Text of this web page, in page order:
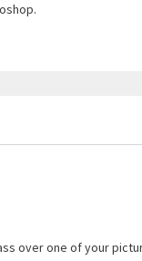
over one of your